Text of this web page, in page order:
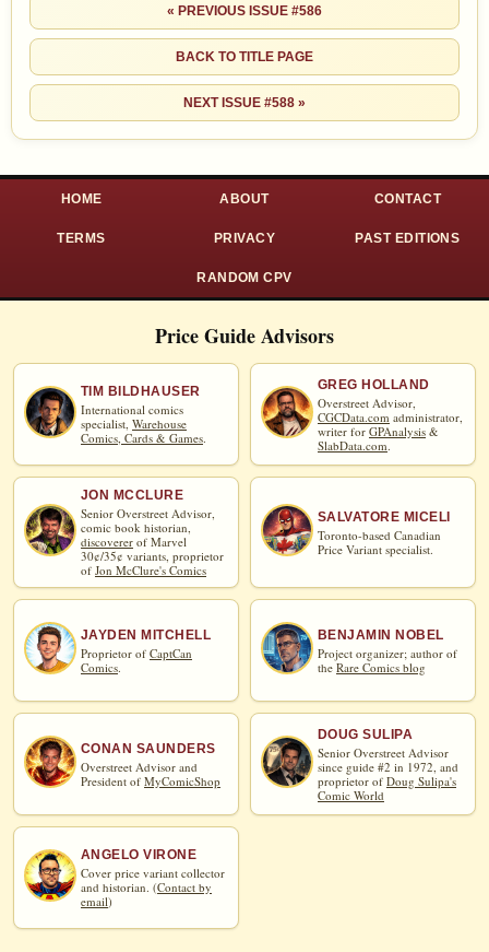
« PREVIOUS ISSUE #586
BACK TO TITLE PAGE
NEXT ISSUE #588 »
HOME ABOUT CONTACT
TERMS PRIVACY PAST EDITIONS
RANDOM CPV
Price Guide Advisors
TIM BILDHAUSER
International comics
specialist, Warehouse
Comics, Cards & Games.
GREG HOLLAND
Overstreet Advisor,
CGCData.com administrator,
writer for GPAnalysis &
SlabData.com
JON MCCLURE
Senior Overstreet Advisor,
comic book historian,
discoverer of Marvel
30¢/35¢ variants, proprietor
of Jon McClure's Comics
SALVATORE MICELI
Toronto-based Canadian
Price Variant specialist.
JAYDEN MITCHELL
Proprietor of CaptCan
Comics
BENJAMIN NOBEL
Project organizer; author of
the Rare Comics blog
CONAN SAUNDERS
Overstreet Advisor and
President of MyComicShop
DOUG SULIPA
Senior Overstreet Advisor
since guide #2 in 1972, and
proprietor of Doug Sulipa's
Comic World
ANGELO VIRONE
Cover price variant collector
and historian. (Contact by
email)